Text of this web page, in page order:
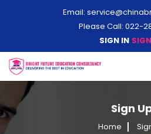
Email:
Please Call: 022-
SIGN IN
Sign
Home